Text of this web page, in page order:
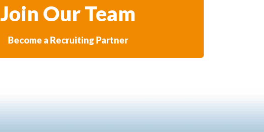
Join Our Team
Become a Recruiting Partner